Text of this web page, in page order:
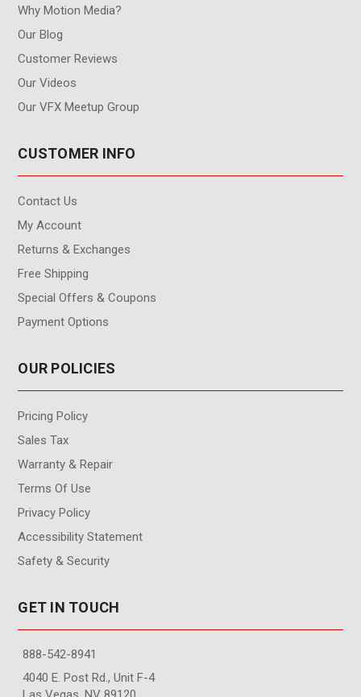
Why Motion Media?
Our Blog
Customer Reviews
Our Videos
Our VFX Meetup Group
CUSTOMER INFO
Contact Us
My Account
Returns & Exchanges
Free Shipping
Special Offers & Coupons
Payment Options
OUR POLICIES
Pricing Policy
Sales Tax
Warranty & Repair
Terms Of Use
Privacy Policy
Accessibility Statement
Safety & Security
GET IN TOUCH
888-542-8941
4040 E. Post Rd., Unit F-4